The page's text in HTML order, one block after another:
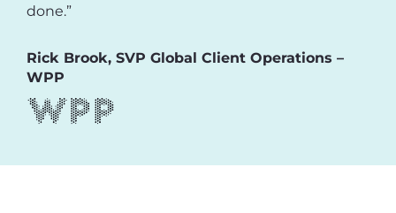
done.”
Rick Brook, SVP Global Client Operations –
WPP